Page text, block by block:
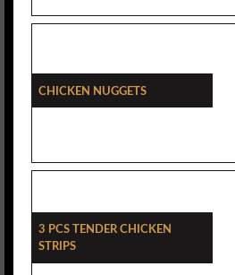
Chicken Nuggets
3 Pcs Tender Chicken
Strips